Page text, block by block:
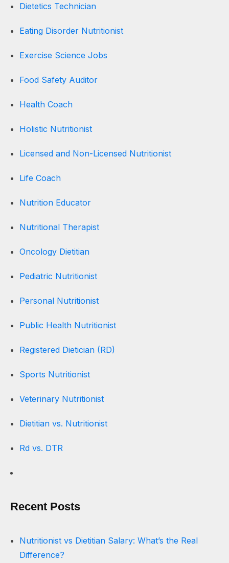
Dietetics Technician
Eating Disorder Nutritionist
Exercise Science Jobs
Food Safety Auditor
Health Coach
Holistic Nutritionist
Licensed and Non-Licensed Nutritionist
Life Coach
Nutrition Educator
Nutritional Therapist
Oncology Dietitian
Pediatric Nutritionist
Personal Nutritionist
Public Health Nutritionist
Registered Dietician (RD)
Sports Nutritionist
Veterinary Nutritionist
Dietitian vs. Nutritionist
Rd vs. DTR
Recent Posts
Nutritionist vs Dietitian Salary: What’s the Real
Difference?